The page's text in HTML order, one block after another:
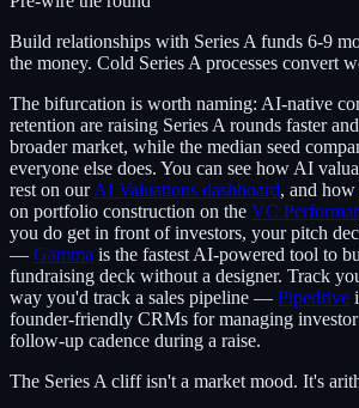
Build relationships with Series A funds 6-9
the money. Cold Series A processes convert
The bifurcation is worth naming: AI-native
retention are raising Series A rounds faster
broader market, while the median seed
everyone else does. You can see how AI
rest on ourAI Valuations dashboard, and how
on portfolio construction on the VC
you do get in front of investors, your pitch
— Gamma is the fastest AI-powered tool to
fundraising deck without a designer. Track
way you'd track a sales pipeline — Pipedrive
founder-friendly CRMs for managing
follow-up cadence during a raise.
The Series A cliff isn't a market mood. It's